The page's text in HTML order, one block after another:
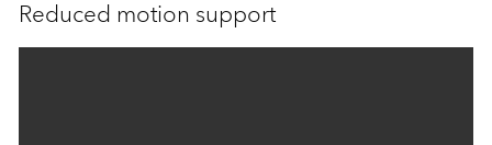
Reduced motion support